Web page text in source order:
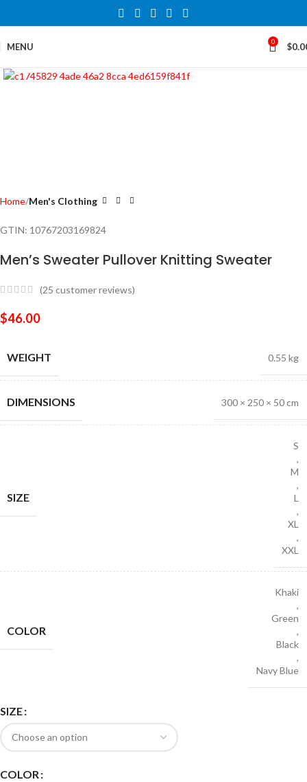
MENU 0 $
Home Men's Clothing
GTIN: 10767203169824
Men’s Sweater Pullover Knitting Sweater
(25 customer reviews)
$46.00
WEIGHT 0.55 kg
DIMENSIONS 300 × 250 × 50 cm
SIZE
S
,
M
,
L
,
XL
,
XXL
COLOR
Khaki
,
Green
,
Black
,
Navy Blue
SIZE
COLOR